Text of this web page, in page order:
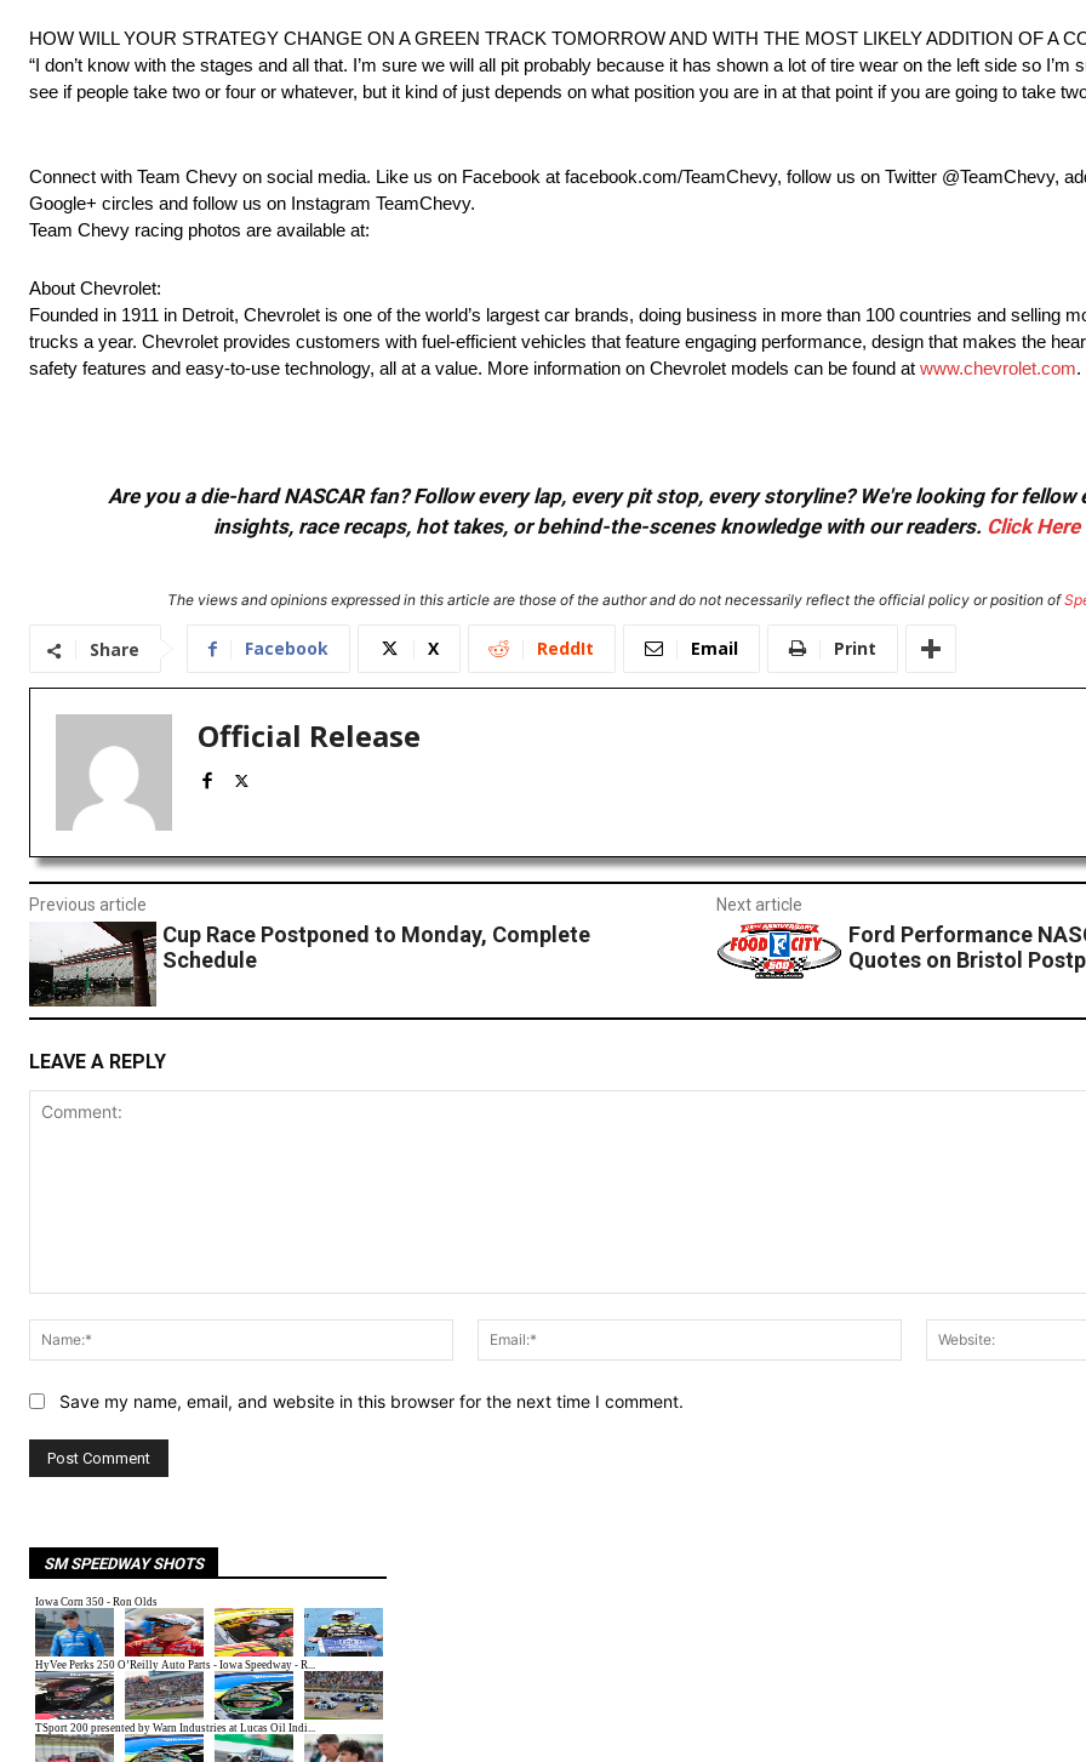
HOW WILL YOUR STRATEGY CHANGE ON A GREEN TRACK TOMORROW AND WITH THE MOST LIKELY ADDITION OF A
“I don’t know with the stages and all that. I’m sure we will all pit probably because it has shown a lot of tire wear on the left side so I’m
see if people take two or four or whatever, but it kind of just depends on what position you are in at that point if you are going to take
Connect with Team Chevy on social media. Like us on Facebook at facebook.com/TeamChevy, follow us on Twitter @TeamChevy,
Google+ circles and follow us on Instagram TeamChevy.
Team Chevy racing photos are available at:
About Chevrolet:
Founded in 1911 in Detroit, Chevrolet is one of the world’s largest car brands, doing business in more than 100 countries and selling
trucks a year. Chevrolet provides customers with fuel-efficient vehicles that feature engaging performance, design that makes the
safety features and easy-to-use technology, all at a value. More information on Chevrolet models can be found at www.chevrolet.com.
Are you a die-hard NASCAR fan? Follow every lap, every pit stop, every storyline? We're looking for
insights, race recaps, hot takes, or behind-the-scenes knowledge with our readers. Click Here
The views and opinions expressed in this article are those of the author and do not necessarily reflect the official policy or position of
Share Facebook X ReddIt Email Print
Official Release
Previous article
Cup Race Postponed to Monday, Complete
Schedule
Next article
Ford Performance
Quotes on Bristol
LEAVE A REPLY
Name:*
Email:*
Save my name, email, and website in this browser for the next time I comment.
SM SPEEDWAY SHOTS